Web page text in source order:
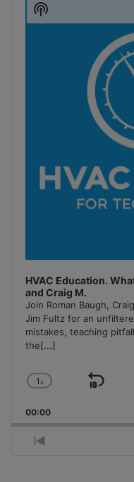
HVAC Education.
and Craig M.
Join Roman Baugh,
Jim Fultz for an
mistakes, teaching
the[...]
Change
Rate
1x
Skip
00:00
Previous
Show
Podcast